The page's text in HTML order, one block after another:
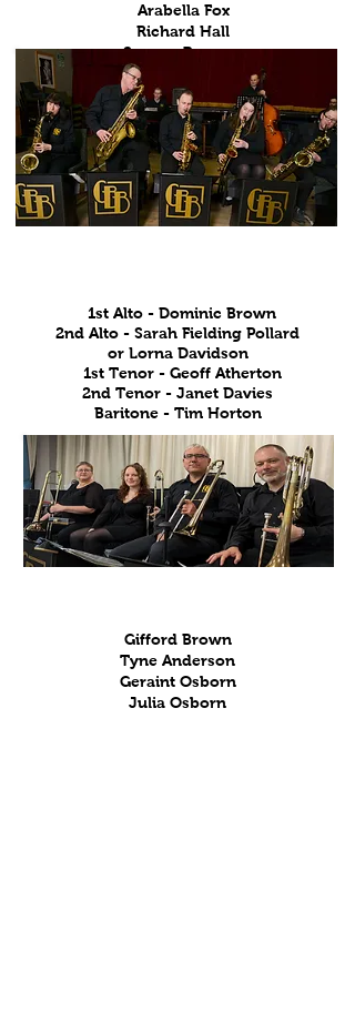
Arabella Fox
Richard Hall
Sammy Pearson
1st Alto - Dominic Brown
2nd Alto - Sarah Fielding Pollard
or Lorna Davidson
1st Tenor - Geoff Atherton
2nd Tenor - Janet Davies
Baritone - Tim Horton
Gifford Brown
Tyne Anderson
Geraint Osborn
Julia Osborn